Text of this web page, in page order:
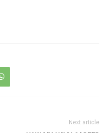
Next article